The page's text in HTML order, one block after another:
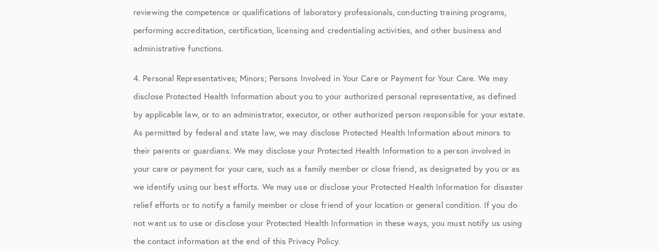
reviewing the competence or qualifications of laboratory professionals, conducting training programs,
performing accreditation, certification, licensing and credentialing activities, and other business and
administrative functions.
4. Personal Representatives; Minors; Persons Involved in Your Care or Payment for Your Care. We may
disclose Protected Health Information about you to your authorized personal representative, as defined
by applicable law, or to an administrator, executor, or other authorized person responsible for your estate.
As permitted by federal and state law, we may disclose Protected Health Information about minors to
their parents or guardians. We may disclose your Protected Health Information to a person involved in
your care or payment for your care, such as a family member or close friend, as designated by you or as
we identify using our best efforts. We may use or disclose your Protected Health Information for disaster
relief efforts or to notify a family member or close friend of your location or general condition. If you do
not want us to use or disclose your Protected Health Information in these ways, you must notify us using
the contact information at the end of this Privacy Policy.